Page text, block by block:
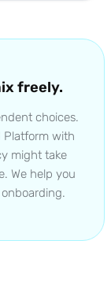
freely.
choices.
Platform with
might take
We help you